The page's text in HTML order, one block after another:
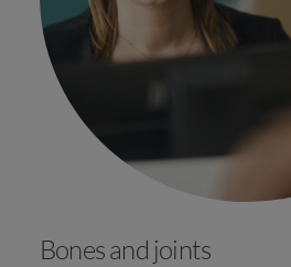
Bones and joints